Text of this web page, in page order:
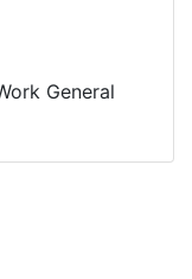
General